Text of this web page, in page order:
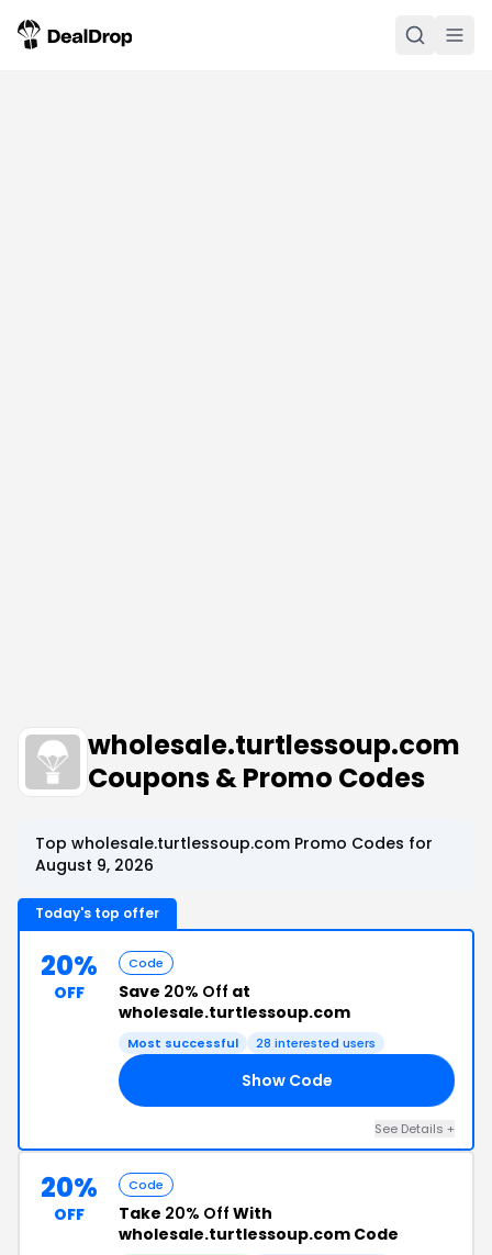
wholesale.turtlessoup.com
Coupons & Promo Codes
Top wholesale.turtlessoup.com Promo Codes for
August 9, 2026
Today's top offer
20%
OFF
Code
Save 20% Off at
wholesale.turtlessoup.com
Most successful 28 interested users
Show Code
See Details +
20%
OFF
Code
Take 20% Off With
wholesale.turtlessoup.com Code